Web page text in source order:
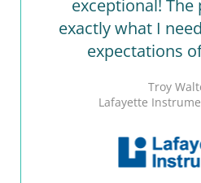
exceptional!
exactly what I
expectations
Troy
Lafayette